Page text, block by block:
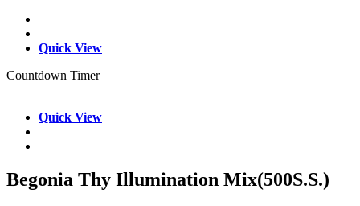
Quick View
Countdown Timer
Quick View
Begonia Thy Illumination Mix(500S.S.)